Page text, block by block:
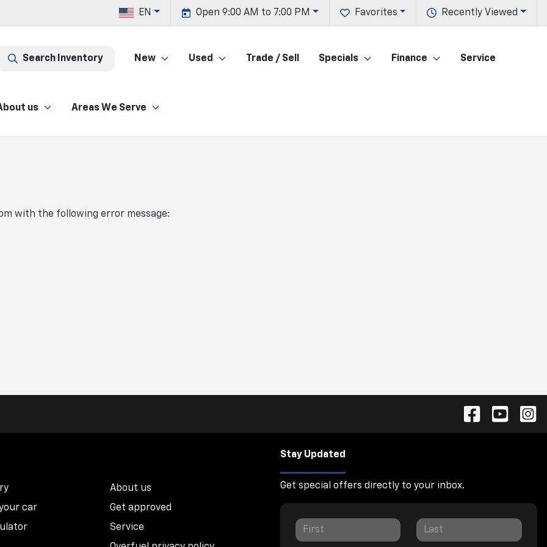
Recently Viewed
Favorites
Open 9:00 AM to 7:00 PM
EN
Search Inventory New Used Trade / Sell Specials Finance Service
us Areas We Serve
with the following error message:
About us
car
Get approved
Service
Stay Updated
Get special offers directly to your inbox.